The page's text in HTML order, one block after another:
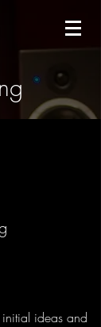
ideas and